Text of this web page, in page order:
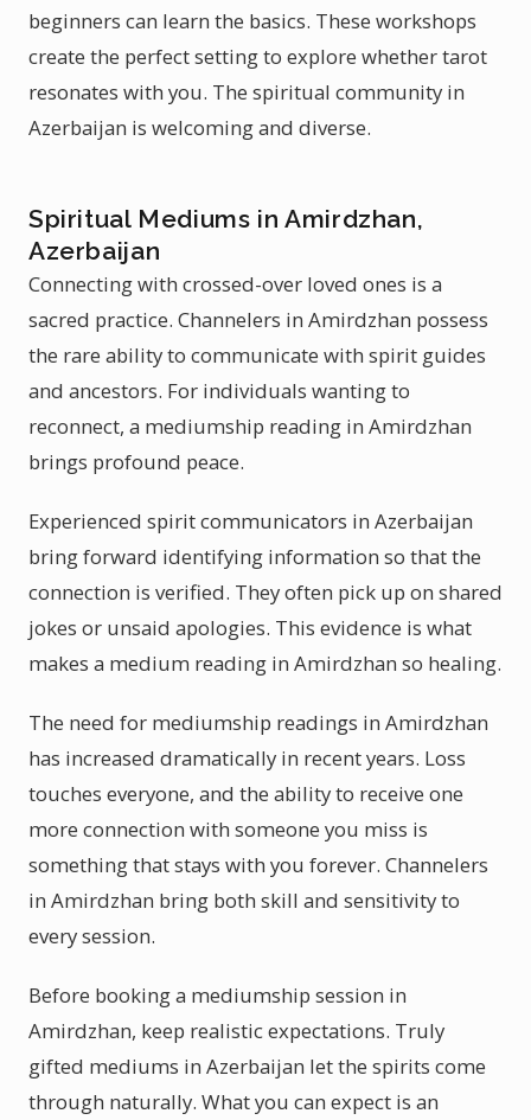
beginners can learn the basics. These workshops
create the perfect setting to explore whether tarot
resonates with you. The spiritual community in
Azerbaijan is welcoming and diverse.
Spiritual Mediums in Amirdzhan,
Azerbaijan
Connecting with crossed-over loved ones is a
sacred practice. Channelers in Amirdzhan possess
the rare ability to communicate with spirit guides
and ancestors. For individuals wanting to
reconnect, a mediumship reading in Amirdzhan
brings profound peace.
Experienced spirit communicators in Azerbaijan
bring forward identifying information so that the
connection is verified. They often pick up on shared
jokes or unsaid apologies. This evidence is what
makes a medium reading in Amirdzhan so healing.
The need for mediumship readings in Amirdzhan
has increased dramatically in recent years. Loss
touches everyone, and the ability to receive one
more connection with someone you miss is
something that stays with you forever. Channelers
in Amirdzhan bring both skill and sensitivity to
every session.
Before booking a mediumship session in
Amirdzhan, keep realistic expectations. Truly
gifted mediums in Azerbaijan let the spirits come
through naturally. What you can expect is an